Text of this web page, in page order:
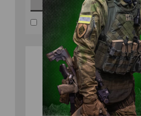
OUT OF STOCK
COMPARE